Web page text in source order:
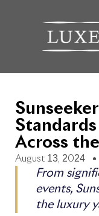
Across
August 13, 2024
From
events,
the luxury